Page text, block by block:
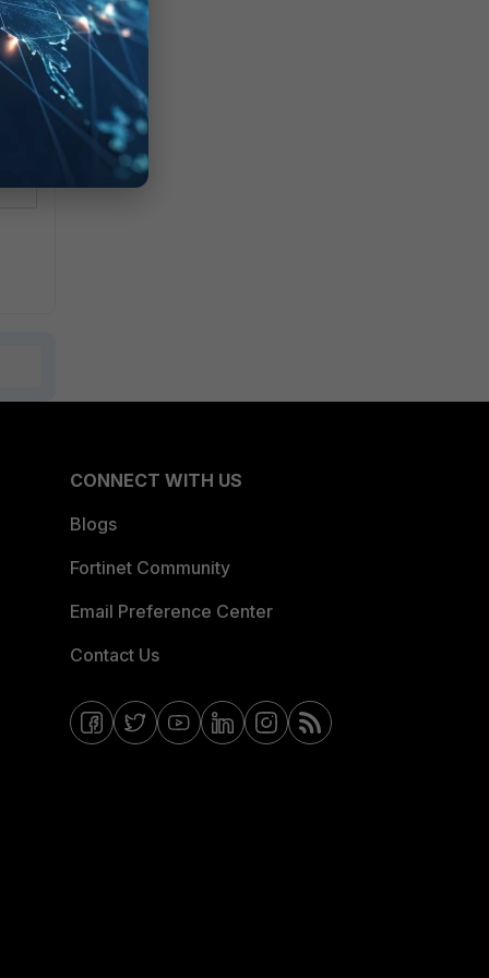
CONNECT WITH US
Blogs
Fortinet Community
Email Preference Center
Contact Us